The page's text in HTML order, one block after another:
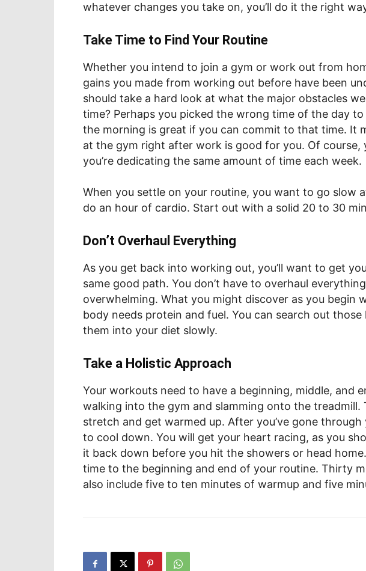
whatever changes you take on, you’ll do it the right
Take Time to Find Your Routine
Whether you intend to join a gym or work out from
gains you made from working out before have been
should take a hard look at what the major obstacles
time? Perhaps you picked the wrong time of the day
the morning is great if you can commit to that time. It
at the gym right after work is good for you. Of course,
you’re dedicating the same amount of time each week.
When you settle on your routine, you want to go slow
do an hour of cardio. Start out with a solid 20 to 30
Don’t Overhaul Everything
As you get back into working out, you’ll want to get
same good path. You don’t have to overhaul
overwhelming. What you might discover as you begin
body needs protein and fuel. You can search out
them into your diet slowly.
Take a Holistic Approach
Your workouts need to have a beginning, middle, and
walking into the gym and slamming onto the treadmill.
stretch and get warmed up. After you’ve gone
to cool down. You will get your heart racing, as you
it back down before you hit the showers or head
time to the beginning and end of your routine. Thirty
also include five to ten minutes of warmup and five